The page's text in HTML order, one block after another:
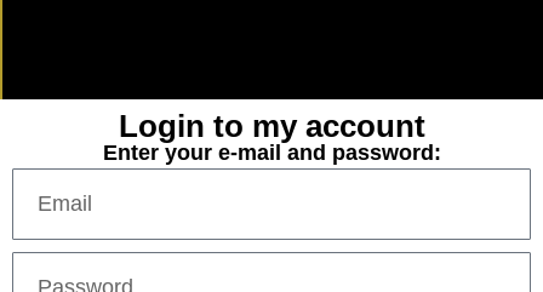
Login to my account
Enter your e-mail and password: